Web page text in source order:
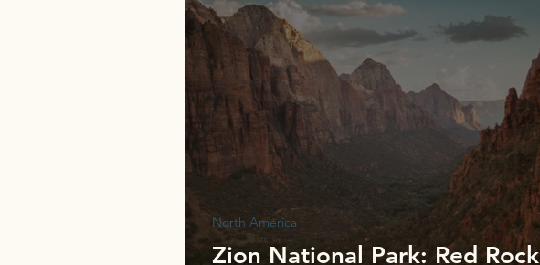
Zion National Park: Red Rock
North America